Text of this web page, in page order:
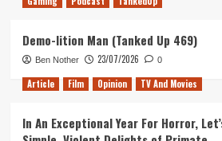
Demo-lition Man (Tanked Up 469)
Ben Nother 23/07/2026 0
Article Film Opinion TV And Movies
In An Exceptional Year For Horror,